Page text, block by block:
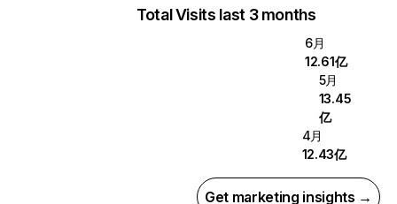
Total Visits last 3 months
6月
12.61亿
5月
13.45
亿
4月
12.43亿
Get marketing insights →